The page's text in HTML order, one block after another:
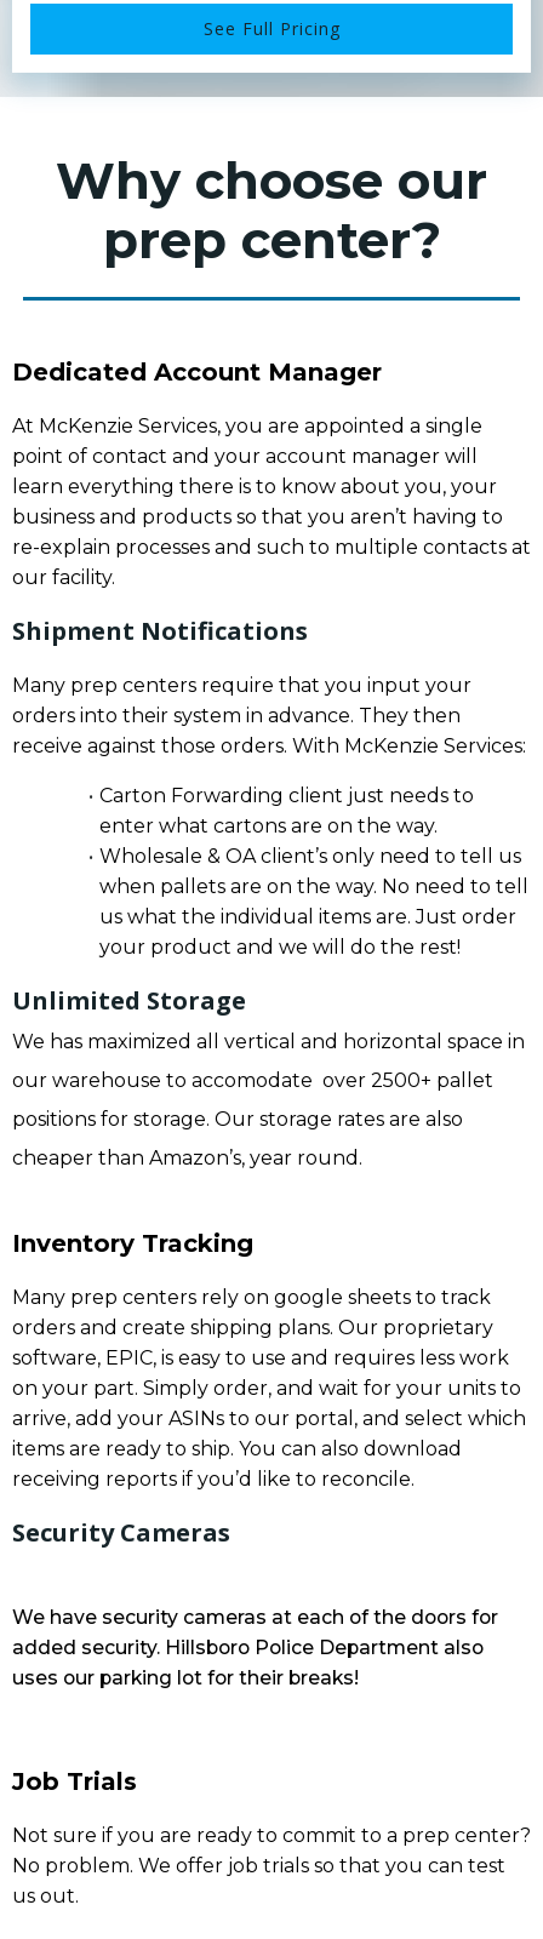
See Full Pricing
Why choose our
prep center?
Dedicated Account Manager
At McKenzie Services, you are appointed a single
point of contact and your account manager will
learn everything there is to know about you, your
business and products so that you aren’t having to
re-explain processes and such to multiple contacts at
our facility.
Shipment Notifications
Many prep centers require that you input your
orders into their system in advance. They then
receive against those orders. With McKenzie Services:
Carton Forwarding client just needs to
enter what cartons are on the way.
Wholesale & OA client’s only need to tell us
when pallets are on the way. No need to tell
us what the individual items are. Just order
your product and we will do the rest!
Unlimited Storage
We has maximized all vertical and horizontal space in
our warehouse to accomodate over 2500+ pallet
positions for storage. Our storage rates are also
cheaper than Amazon’s, year round.
Inventory Tracking
Many prep centers rely on google sheets to track
orders and create shipping plans. Our proprietary
software, EPIC, is easy to use and requires less work
on your part. Simply order, and wait for your units to
arrive, add your ASINs to our portal, and select which
items are ready to ship. You can also download
receiving reports if you’d like to reconcile.
Security Cameras
We have security cameras at each of the doors for
added security. Hillsboro Police Department also
uses our parking lot for their breaks!
Job Trials
Not sure if you are ready to commit to a prep center?
No problem. We offer job trials so that you can test
us out.